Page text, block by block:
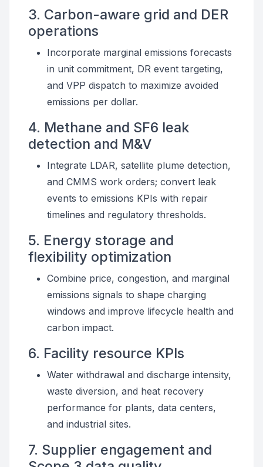
3. Carbon-aware grid and DER
operations
Incorporate marginal emissions forecasts
in unit commitment, DR event targeting,
and VPP dispatch to maximize avoided
emissions per dollar.
4. Methane and SF6 leak
detection and M&V
Integrate LDAR, satellite plume detection,
and CMMS work orders; convert leak
events to emissions KPIs with repair
timelines and regulatory thresholds.
5. Energy storage and
flexibility optimization
Combine price, congestion, and marginal
emissions signals to shape charging
windows and improve lifecycle health and
carbon impact.
6. Facility resource KPIs
Water withdrawal and discharge intensity,
waste diversion, and heat recovery
performance for plants, data centers,
and industrial sites.
7. Supplier engagement and